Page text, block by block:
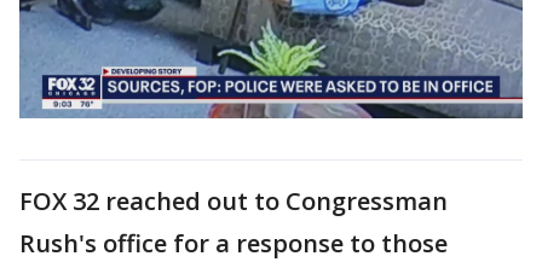
FOX 32 reached out to Congressman
Rush's office for a response to those